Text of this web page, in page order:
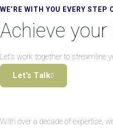
WE’RE WITH YOU EVERY STEP
Achieve
Let’s work together to
Let’s Talk
With over a decade of expertise,